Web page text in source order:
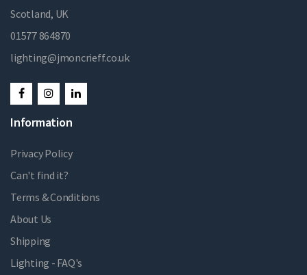
Scotland, UK
01577 864870
lighting@jmoncrieff.co.uk
Information
Privacy Policy
Can't find it?
Terms & Conditions
About Us
Shipping
Lighting - FAQ's